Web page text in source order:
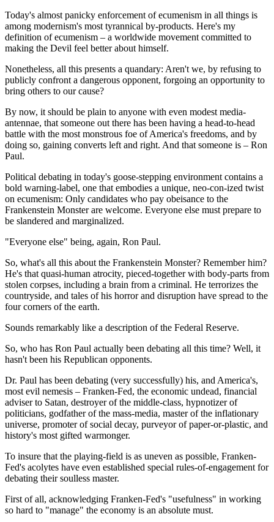
Today's almost panicky enforcement of ecumenism in all things is
among modernism's most tyrannical by-products. Here's my
definition of ecumenism – a worldwide movement committed to
making the Devil feel better about himself.
Nonetheless, all this presents a quandary: Aren't we, by refusing to
publicly confront a dangerous opponent, forgoing an opportunity to
bring others to our cause?
By now, it should be plain to anyone with even modest media-
antennae, that someone out there has been having a head-to-head
battle with the most monstrous foe of America's freedoms, and by
doing so, gaining converts left and right. And that someone is – Ron
Paul.
Political debating in today's goose-stepping environment contains a
bold warning-label, one that embodies a unique, neo-con-ized twist
on ecumenism: Only candidates who pay obeisance to the
Frankenstein Monster are welcome. Everyone else must prepare to
be slandered and marginalized.
"Everyone else" being, again, Ron Paul.
So, what's all this about the Frankenstein Monster? Remember him?
He's that quasi-human atrocity, pieced-together with body-parts from
stolen corpses, including a brain from a criminal. He terrorizes the
countryside, and tales of his horror and disruption have spread to the
four corners of the earth.
Sounds remarkably like a description of the Federal Reserve.
So, who has Ron Paul actually been debating all this time? Well, it
hasn't been his Republican opponents.
Dr. Paul has been debating (very successfully) his, and America's,
most evil nemesis – Franken-Fed, the economic undead, financial
adviser to Satan, destroyer of the middle-class, hypnotizer of
politicians, godfather of the mass-media, master of the inflationary
universe, promoter of social decay, purveyor of paper-or-plastic, and
history's most gifted warmonger.
To insure that the playing-field is as uneven as possible, Franken-
Fed's acolytes have even established special rules-of-engagement for
debating their soulless master.
First of all, acknowledging Franken-Fed's "usefulness" in working
so hard to "manage" the economy is an absolute must.